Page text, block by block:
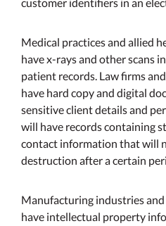
customer identifiers in an
Medical practices and allied
have x-rays and other scans
patient records. Law firms
have hard copy and digital
sensitive client details and
will have records containing
contact information that will
destruction after a certain
Manufacturing industries
have intellectual property